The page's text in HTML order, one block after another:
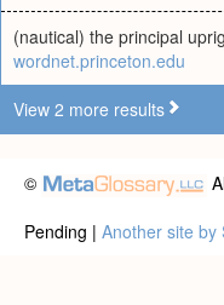
(nautical) the principal
wordnet.princeton.edu
View 2 more results
©
Pending | Another site by